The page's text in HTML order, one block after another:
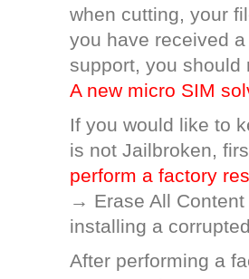
when cutting, your
you have received
support, you should
A new micro SIM
If you would like to
is not Jailbroken,
perform a factory
→ Erase All
installing a
After performing a